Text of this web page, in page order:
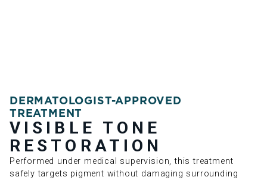
DERMATOLOGIST-APPROVED
TREATMENT
VISIBLE TONE
RESTORATION
Performed under medical supervision, this treatment
safely targets pigment without damaging surrounding